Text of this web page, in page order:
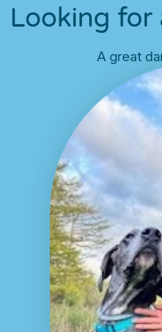
Looking for
A great